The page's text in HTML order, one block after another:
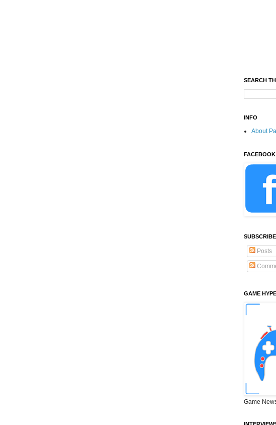
SEARCH
INFO
About
FACEBOOK
Posts
GAME HYPE
Game